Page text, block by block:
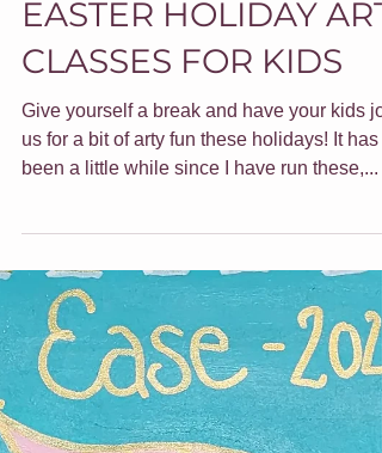
Jade Forder
Mar 16, 2023
2 min read
Give yourself a break and have your kids
us for a bit of arty fun these holidays! It has
been a little while since I have run these,...